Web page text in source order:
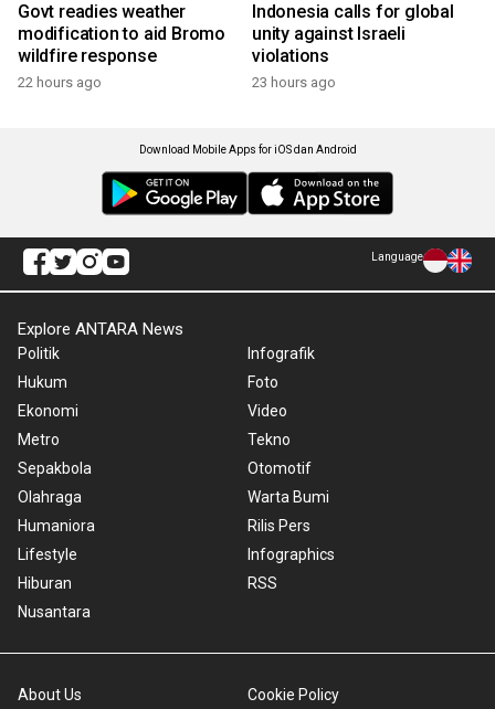
Govt readies weather
modification to aid Bromo
wildfire response
22 hours ago
Indonesia calls for global
unity against Israeli
violations
23 hours ago
Download Mobile Apps for iOS dan Android
Language
Explore ANTARA News
Politik
Hukum
Ekonomi
Metro
Sepakbola
Olahraga
Humaniora
Lifestyle
Hiburan
Nusantara
Infografik
Foto
Video
Tekno
Otomotif
Warta Bumi
Rilis Pers
Infographics
RSS
About Us Cookie Policy